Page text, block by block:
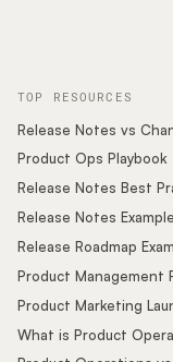
TOP RESOURCES
Release Notes vs
Product Ops Playbook
Release Notes Best
Release Notes
Release Roadmap
Product Management
Product Marketing
What is Product